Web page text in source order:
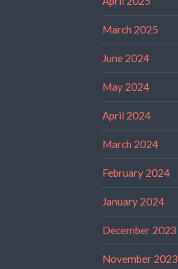
March 2025
June 2024
May 2024
April 2024
March 2024
February 2024
January 2024
December 2023
November 2023